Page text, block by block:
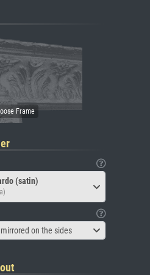
(satin)
on the sides